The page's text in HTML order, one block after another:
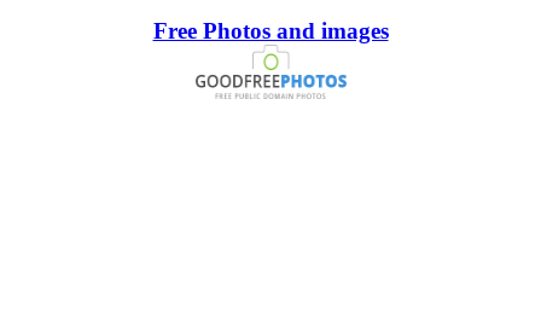
Free Photos and images